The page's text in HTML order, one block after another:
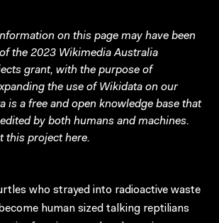
on this page may have been
the 2023 Wikimedia Australia
grant, with the purpose of
the use of Wikidata on our
is a free and open knowledge base that
by both humans and machines.
this projecthere.
who strayed into radioactive waste
human sized talking reptilians